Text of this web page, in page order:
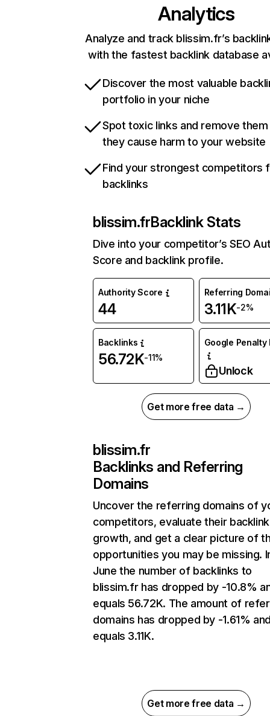
Analytics
Analyze and track blissim.fr’s
with the fastest backlink database
Discover the most valuable
portfolio in your niche
Spot toxic links and remove
they cause harm to your website
Find your strongest competitors
backlinks
blissim.frBacklink Stats
Dive into your competitor’s SEO
Score and backlink profile.
Authority Score
44
Referring
3.11K-2%
Backlinks
56.72K-11%
Google Penalty
Unlock
Get more free data →
blissim.fr
Backlinks and Referring
Domains
Uncover the referring domains of
competitors, evaluate their backlink
growth, and get a clear picture of
opportunities you may be missing.
June the number of backlinks to
blissim.fr has dropped by -10.8%
equals 56.72K. The amount of
domains has dropped by -1.61%
equals 3.11K.
Get more free data →